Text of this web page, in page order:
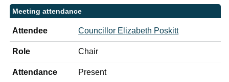
Meeting attendance
Attendee Councillor Elizabeth Poskitt
Role Chair
Attendance Present